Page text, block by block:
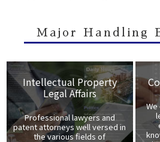
Major Handling
Intellectual Property
Legal Affairs
Professional lawyers and
patent attorneys well versed in
the various fields of